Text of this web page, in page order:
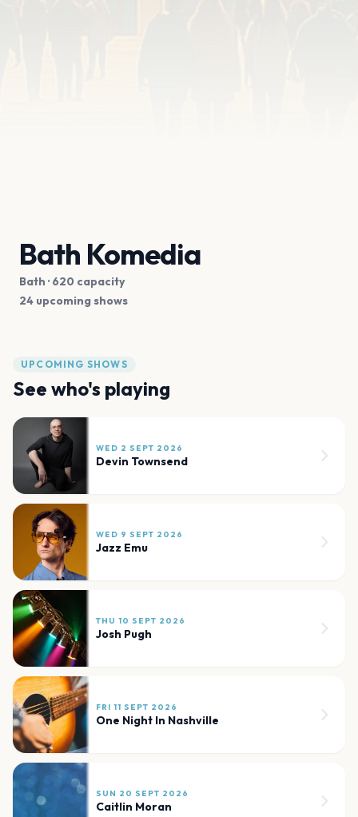
Bath Komedia
Bath · 620 capacity
24 upcoming shows
UPCOMING SHOWS
See who's playing
WED 2 SEPT 2026
Devin Townsend
WED 9 SEPT 2026
Jazz Emu
THU 10 SEPT 2026
Josh Pugh
FRI 11 SEPT 2026
One Night In Nashville
SUN 20 SEPT 2026
Caitlin Moran